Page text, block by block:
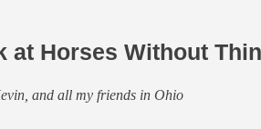
at Horses Without
and all my friends in Ohio